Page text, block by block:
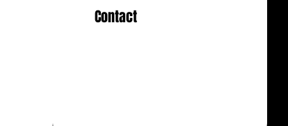
Contact